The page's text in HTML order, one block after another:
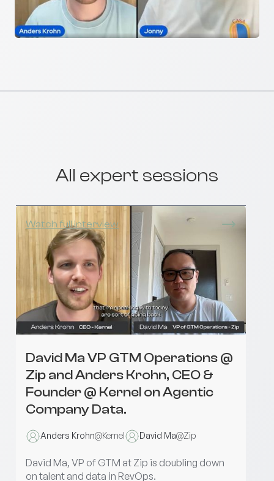
All expert sessions
David Ma VP GTM Operations @
Zip and Anders Krohn, CEO &
Founder @ Kernel on Agentic
Company Data.
Anders Krohn@Kernel David Ma@Zip
David Ma, VP of GTM at Zip is doubling down
on talent and data in RevOps.
Watch full interview